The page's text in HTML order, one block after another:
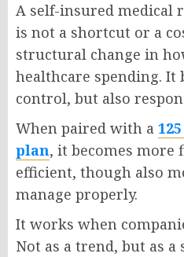
A self-insured medical
is not a shortcut or a
structural change in
healthcare spending.
control, but also
When paired with a
plan, it becomes more
efficient, though also
manage properly.
It works when
Not as a trend, but as a